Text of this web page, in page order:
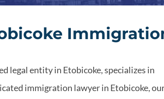
legal entity in Etobicoke, specializes in
immigration lawyer in Etobicoke,